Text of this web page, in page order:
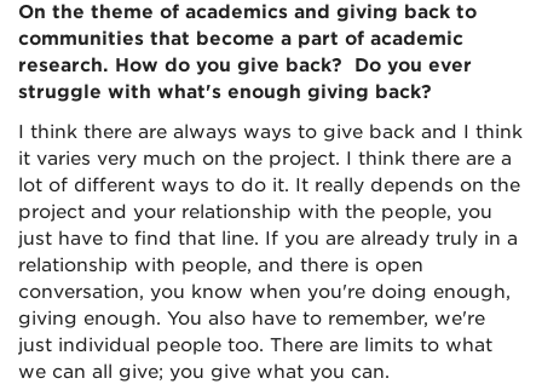
On the theme of academics and giving back to
communities that become a part of academic
research. How do you give back? Do you ever
struggle with what's enough giving back?
I think there are always ways to give back and I think
it varies very much on the project. I think there are a
lot of different ways to do it. It really depends on the
project and your relationship with the people, you
just have to find that line. If you are already truly in a
relationship with people, and there is open
conversation, you know when you're doing enough,
giving enough. You also have to remember, we're
just individual people too. There are limits to what
we can all give; you give what you can.